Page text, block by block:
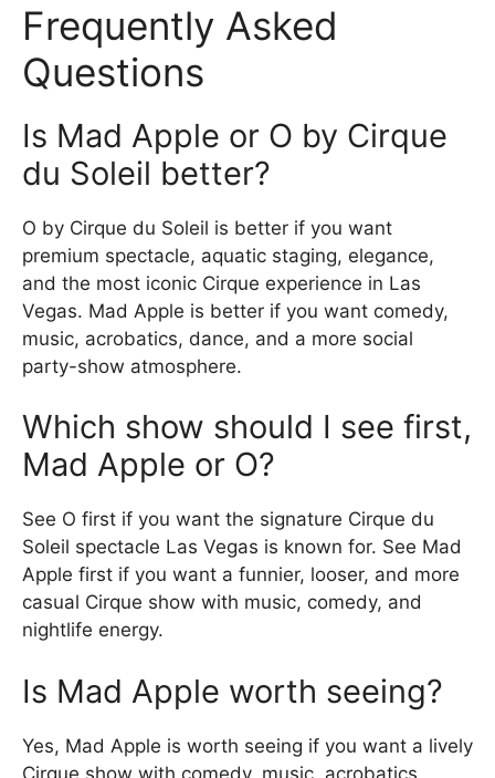
Frequently Asked
Questions
Is Mad Apple or O by Cirque
du Soleil better?
O by Cirque du Soleil is better if you want
premium spectacle, aquatic staging, elegance,
and the most iconic Cirque experience in Las
Vegas. Mad Apple is better if you want comedy,
music, acrobatics, dance, and a more social
party-show atmosphere.
Which show should I see first,
Mad Apple or O?
See O first if you want the signature Cirque du
Soleil spectacle Las Vegas is known for. See Mad
Apple first if you want a funnier, looser, and more
casual Cirque show with music, comedy, and
nightlife energy.
Is Mad Apple worth seeing?
Yes, Mad Apple is worth seeing if you want a lively
Cirque show with comedy, music, acrobatics,